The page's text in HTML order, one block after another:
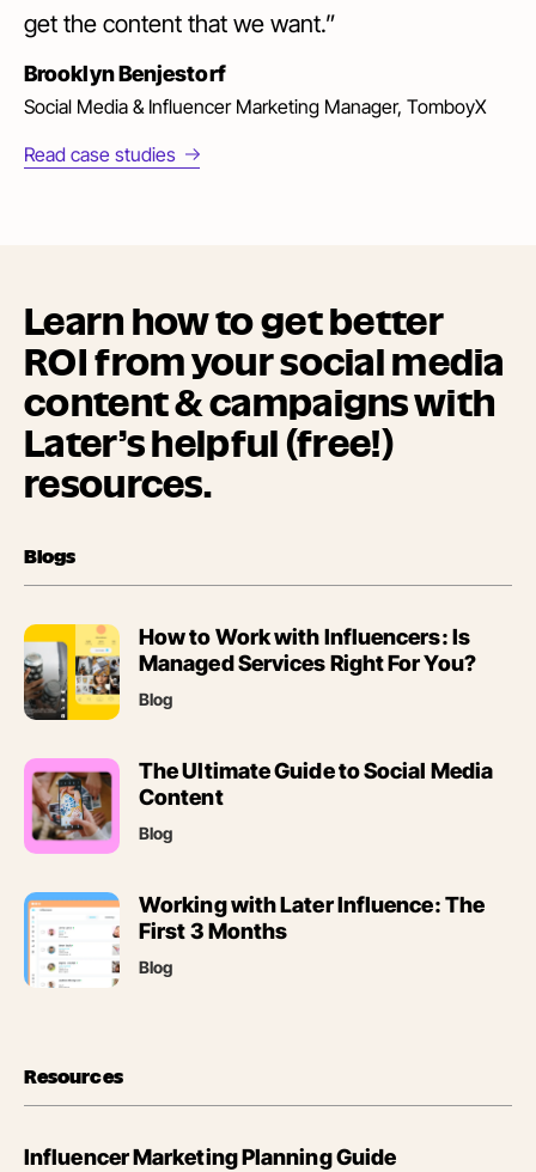
get the content that we want.”
Brooklyn Benjestorf
Social Media & Influencer Marketing Manager, TomboyX
Read case studies
Learn how to get better
ROI from your social media
content & campaigns with
Later’s helpful (free!)
resources.
Blogs
How to Work with Influencers: Is
Managed Services Right For You?
(opens
in
tab)
Blog
The Ultimate Guide to Social Media
Content
(opens
in
tab)
Blog
Working with Later Influence: The
First 3 Months
(opens
in
tab)
Blog
Resources
Influencer Marketing Planning Guide